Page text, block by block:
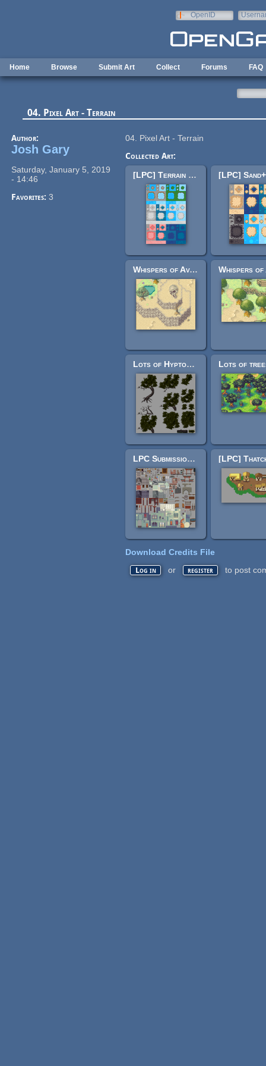
OpenID
Home Browse Submit Art Collect Forums FAQ
04. Pixel Art - Terrain
Author:
Josh Gary
Saturday, January 5, 2019
- 14:46
Favorites:3
04. Pixel Art - Terrain
Collected Art:
[LPC] Terrain Repack 2
Whispers of Avalon: Desert Tileset
Lots of Hyptosis' tiles organized!
LPC Submissions Merged
Download Credits File
Log in or register to post